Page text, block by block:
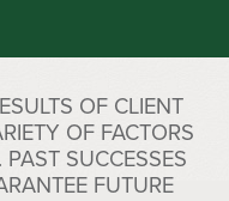
OF CLIENT
OF FACTORS
SUCCESSES
FUTURE